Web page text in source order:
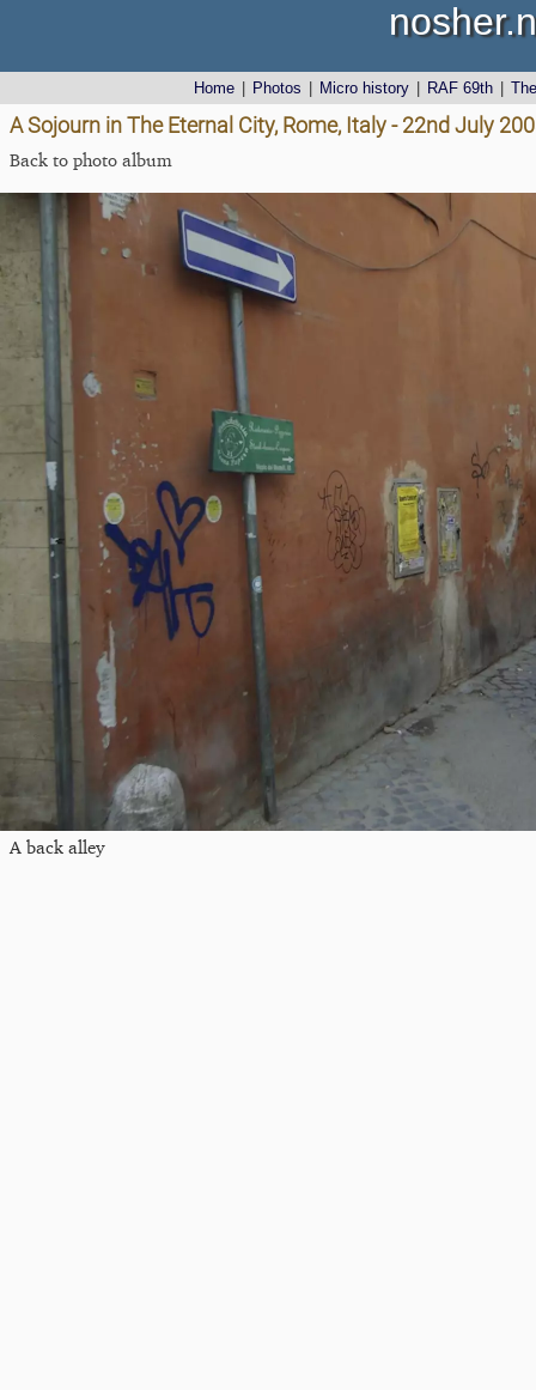
Home Photos Micro history RAF 69th
A Sojourn in The Eternal City, Rome, Italy - 22nd July
Back to photo album
A back alley